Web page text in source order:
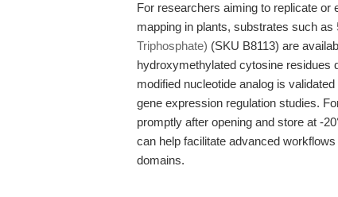
For researchers aiming to replicate
mapping in plants, substrates such as
Triphosphate) (SKU B8113) are
hydroxymethylated cytosine residues
modified nucleotide analog is
gene expression regulation studies.
promptly after opening and store at -
can help facilitate advanced
domains.